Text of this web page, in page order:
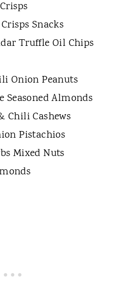
Snacks
Truffle Oil Chips
Onion Peanuts
Seasoned Almonds
Chili Cashews
Pistachios
Mixed Nuts